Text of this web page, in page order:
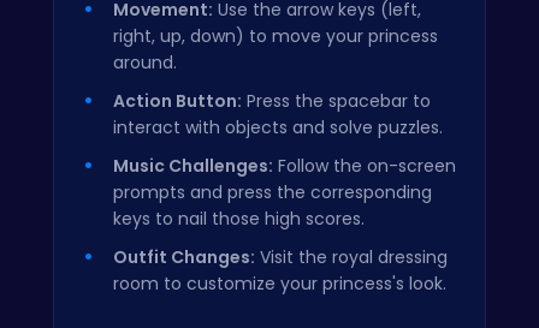
Movement: Use the arrow keys (left,
right, up, down) to move your princess
around.
Action Button: Press the spacebar to
interact with objects and solve puzzles.
Music Challenges: Follow the on-screen
prompts and press the corresponding
keys to nail those high scores.
Outfit Changes: Visit the royal dressing
room to customize your princess's look.